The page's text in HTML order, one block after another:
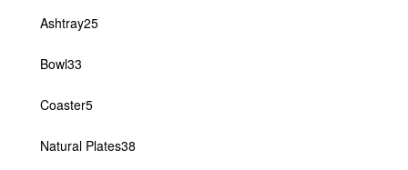
Ashtray2525
Bowl3333
Coaster55
Natural Plates3838